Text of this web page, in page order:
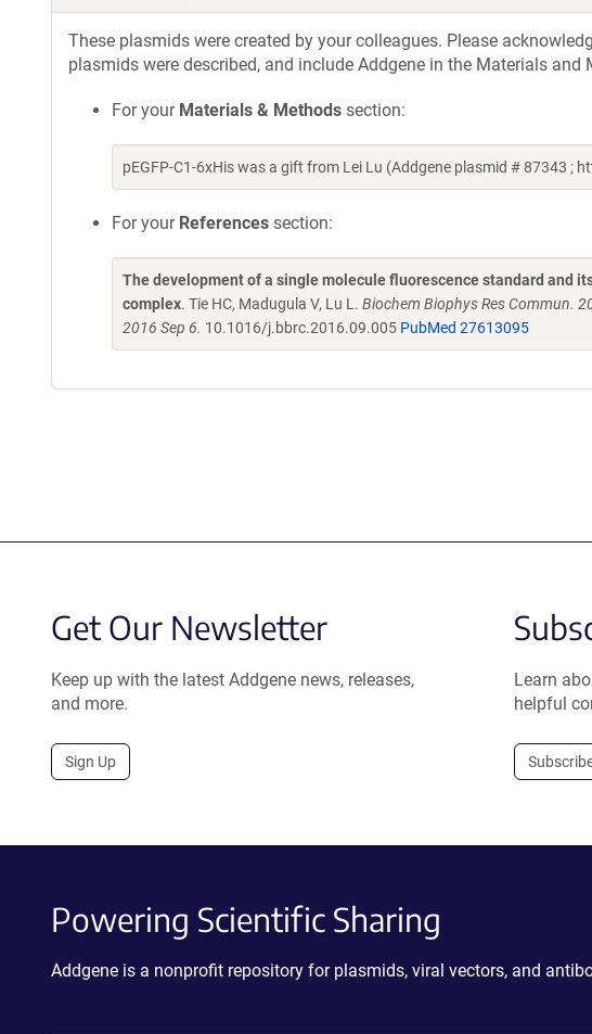
These plasmids were created by your colleagues. Please
plasmids were described, and include Addgene in the Materials
For your Materials & Methods section:
pEGFP-C1-6xHis was a gift from Lei Lu (Addgene plasmid # 87343 ;
For your References section:
The development of a single molecule fluorescence standard and
complex. Tie HC, Madugula V, Lu L. Biochem Biophys Res Commun.
2016 Sep 6. 10.1016/j.bbrc.2016.09.005 PubMed 27613095
Get Our Newsletter
Keep up with the latest Addgene news, releases,
and more.
Sign Up
Learn
helpful
Powering Scientific Sharing
Addgene is a nonprofit repository for plasmids, viral vectors, and